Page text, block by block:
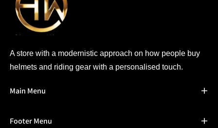
A store with a modernistic approach on how people buy
helmets and riding gear with a personalised touch.
Main Menu
Footer Menu